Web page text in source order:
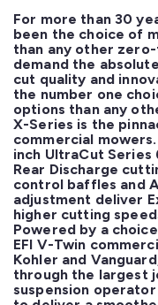
For more than 30
been the choice of
than any other
demand the
cut quality and
the number one
options than any
X-Series is the
commercial
inch UltraCut Series
Rear Discharge
control baffles and
adjustment deliver
higher cutting
Powered by a
EFI V-Twin
Kohler and
through the largest
suspension